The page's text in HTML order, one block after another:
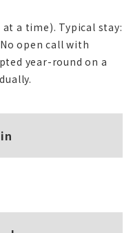
a time). Typical stay:
open call with
year-round on a